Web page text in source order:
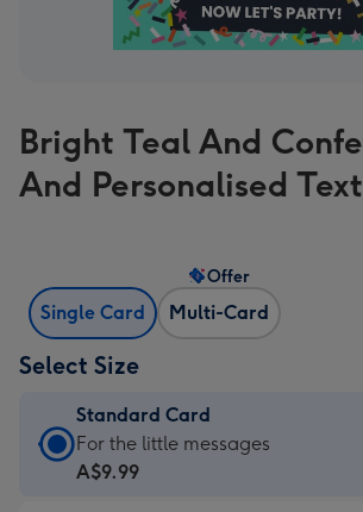
Bright Teal And
And Personalised
Single Card Multi-Card
Offer
Select Size
Standard Card
Standard
Card
For the little messages
A$9.99